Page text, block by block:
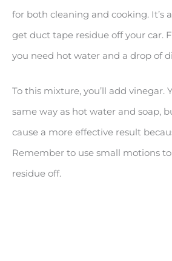
for both cleaning and cooking. It’s
get duct tape residue off your car.
you need hot water and a drop of
To this mixture, you’ll add vinegar.
same way as hot water and soap,
cause a more effective result
Remember to use small motions
residue off.